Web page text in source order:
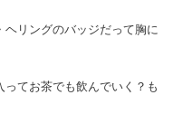
ヘリングのバッジだって胸に
てお茶でも飲んでいく？も